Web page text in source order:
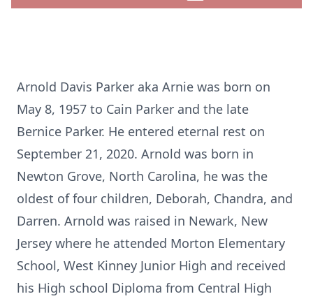
Arnold Davis Parker aka Arnie was born on
May 8, 1957 to Cain Parker and the late
Bernice Parker. He entered eternal rest on
September 21, 2020. Arnold was born in
Newton Grove, North Carolina, he was the
oldest of four children, Deborah, Chandra, and
Darren. Arnold was raised in Newark, New
Jersey where he attended Morton Elementary
School, West Kinney Junior High and received
his High school Diploma from Central High